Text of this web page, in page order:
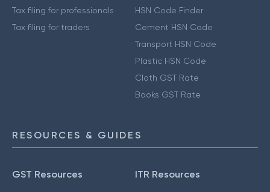
Tax filing for professionals
Tax filing for traders
HSN Code Finder
Cement HSN Code
Transport HSN Code
Plastic HSN Code
Cloth GST Rate
Books GST Rate
RESOURCES & GUIDES
GST Resources ITR Resources